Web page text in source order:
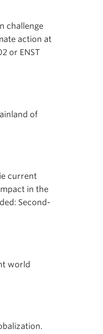
challenge
action at
or ENST
of
current
in the
Second-
world